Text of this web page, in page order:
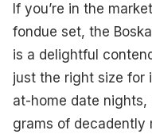
If you’re in the
fondue set, the
is a delightful
just the right size for
at-home date
grams of decadently